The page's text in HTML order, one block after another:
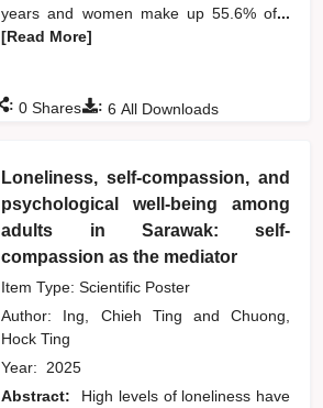
years and women make up 55.6% of...
[Read More]
: 6 All Downloads
: 0 Shares
Loneliness, self-compassion, and
psychological well-being among
adults in Sarawak: self-
compassion as the mediator
Item Type: Scientific Poster
Author: Ing, Chieh Tingand
Chuong,
Hock Ting
Year: 2025
Abstract:
High levels of loneliness have